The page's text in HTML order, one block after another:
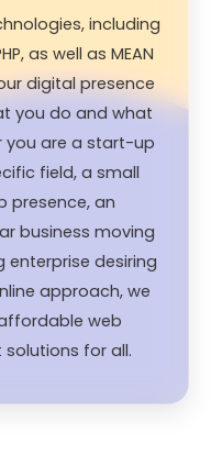
including
as well as MEAN
digital presence
you do and what
you are a start-up
field, a small
presence, an
business moving
desiring
approach, we
web
for all.